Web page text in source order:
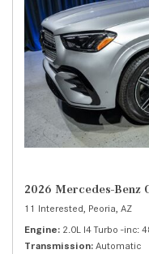
2026 Mercedes-Benz
11 Interested, Peoria, AZ
Engine 2.0L I4 Turbo -inc:
Transmission Automatic